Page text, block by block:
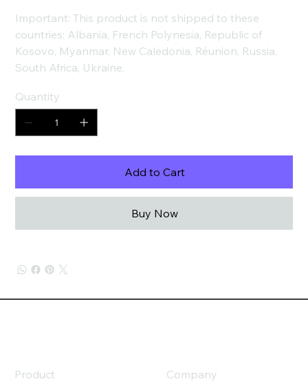
Important: This product is not shipped to these
countries: Albania, French Polynesia, Republic of
Kosovo, Myanmar, New Caledonia, Réunion, Russia,
South Africa, Ukraine.
Quantity
Add to Cart
Buy Now
Product Company